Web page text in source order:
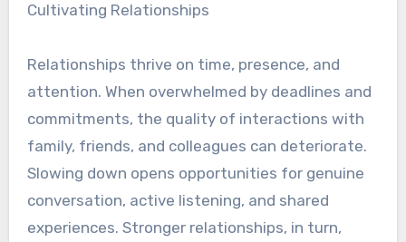
Cultivating Relationships
Relationships thrive on time, presence, and
attention. When overwhelmed by deadlines and
commitments, the quality of interactions with
family, friends, and colleagues can deteriorate.
Slowing down opens opportunities for genuine
conversation, active listening, and shared
experiences. Stronger relationships, in turn,